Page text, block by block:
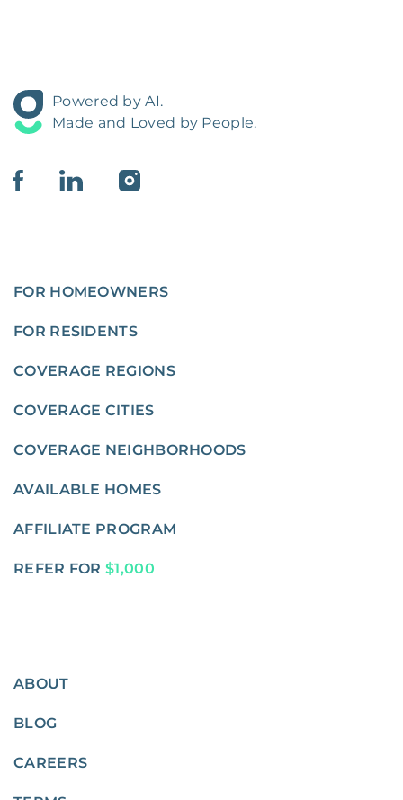
Powered by AI.
Made and Loved by People.
FOR HOMEOWNERS
FOR RESIDENTS
COVERAGE REGIONS
COVERAGE CITIES
COVERAGE NEIGHBORHOODS
AVAILABLE HOMES
AFFILIATE PROGRAM
REFER FOR $1,000
ABOUT
BLOG
CAREERS